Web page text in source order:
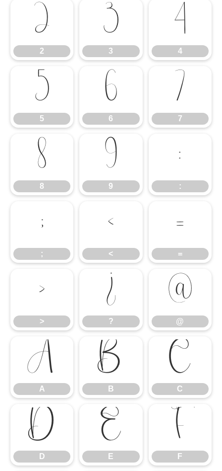
2
2
3
3
4
4
5
5
6
6
7
7
8
8
9
9
:
:
;
;
<
<
=
=
>
>
?
?
@
@
A
A
B
B
C
C
D
D
E
E
F
F